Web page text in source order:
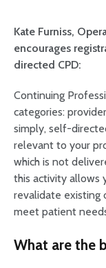
Kate Furniss,
encourages
directed CPD:
Continuing
categories:
simply, self-
relevant to your
which is not
this activity allows
revalidate existing
meet patient
What are the